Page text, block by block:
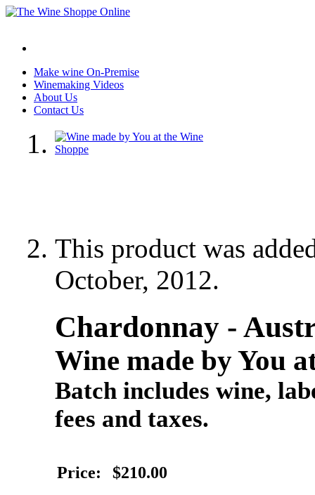
Make wine On-Premise
Winemaking Videos
About Us
Contact Us
This product was
October, 2012.
Chardonnay -
Wine made by You
Batch includes wine,
fees and taxes.
Price: $210.00